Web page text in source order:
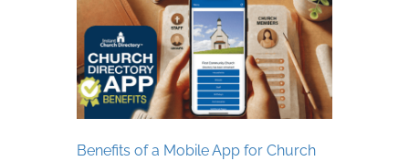
Benefits of a Mobile App for Church